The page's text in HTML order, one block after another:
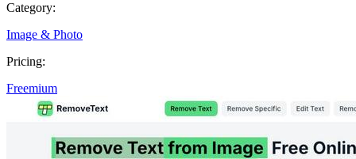
Category:
Image & Photo
Pricing:
Freemium